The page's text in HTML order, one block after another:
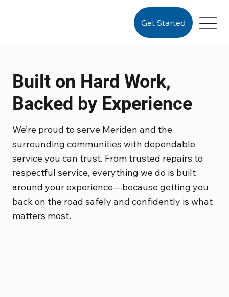
Get Started
Built on Hard Work,
Backed by Experience
We’re proud to serve Meriden and the
surrounding communities with dependable
service you can trust. From trusted repairs to
respectful service, everything we do is built
around your experience—because getting you
back on the road safely and confidently is what
matters most.